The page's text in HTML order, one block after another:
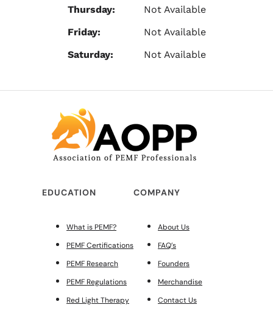
Thursday:
Not Available
Friday:
Not Available
Saturday:
Not Available
EDUCATION
What is PEMF?
PEMF Certifications
PEMF Research
PEMF Regulations
Red Light Therapy
COMPANY
About Us
FAQ’s
Founders
Merchandise
Contact Us